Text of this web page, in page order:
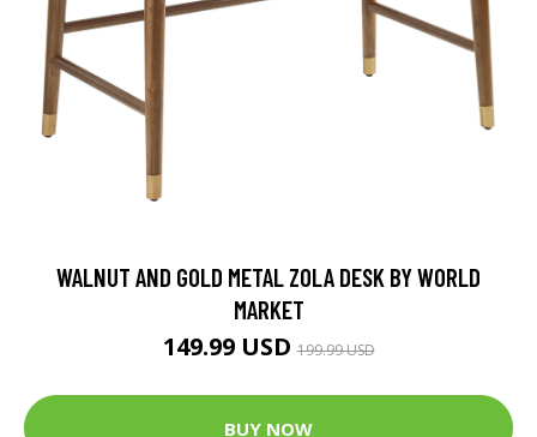
WALNUT AND GOLD METAL ZOLA DESK BY WORLD
MARKET
149.99 USD199.99 USD
BUY NOW